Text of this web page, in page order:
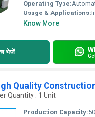
Operating Type:
Usage & Applications:
Know More
भेजें
Quantity : 1 Unit
Production Capacity: